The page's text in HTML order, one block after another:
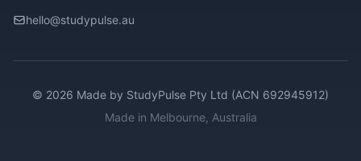
hello@studypulse.au
© 2026 Made by StudyPulse Pty Ltd (ACN 692945912)
Made in Melbourne, Australia